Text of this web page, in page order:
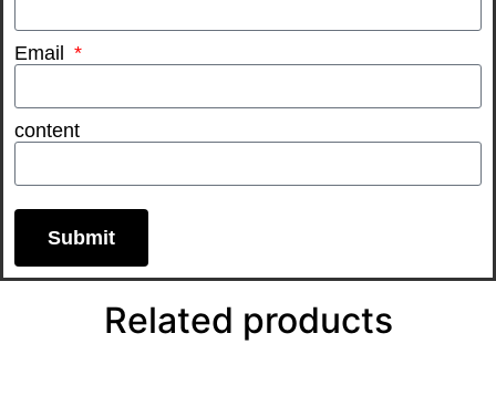
Email
content
Submit
Related products